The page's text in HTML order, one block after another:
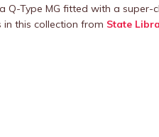
Q-Type MG fitted with a super-
this collection from State